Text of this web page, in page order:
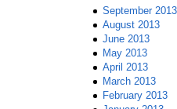
September 2013
August 2013
June 2013
May 2013
April 2013
March 2013
February 2013